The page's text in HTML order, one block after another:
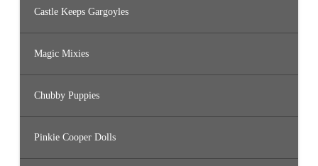
Castle Keeps Gargoyles
Magic Mixies
Chubby Puppies
Pinkie Cooper Dolls